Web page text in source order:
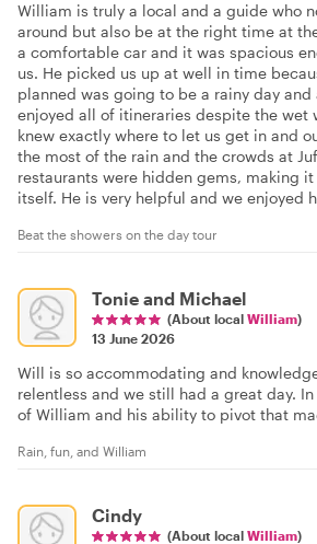
William is truly a local and a guide who
around but also be at the right time at
a comfortable car and it was spacious
us. He picked us up at well in time
planned was going to be a rainy day and
enjoyed all of itineraries despite the wet
knew exactly where to let us get in and
the most of the rain and the crowds at
restaurants were hidden gems, making
itself. He is very helpful and we enjoyed
Beat the showers on the day tour
Tonie and Michael
(About local William)
13 June 2026
Will is so accommodating and
relentless and we still had a great day.
of William and his ability to pivot that
Rain, fun, and William
Cindy
(About local William)